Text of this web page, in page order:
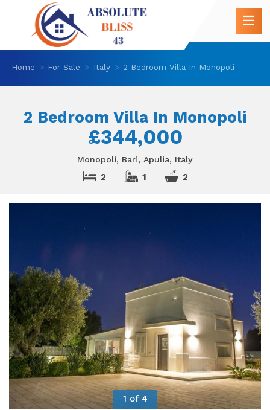
Home For Sale Italy 2 Bedroom Villa In Monopoli
2 Bedroom Villa In Monopoli
£344,000
Monopoli, Bari, Apulia, Italy
2 1 2
1 of 4